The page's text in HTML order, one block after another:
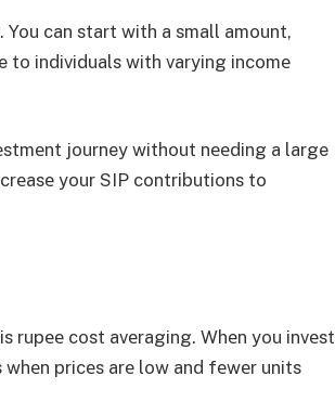
can start with a small amount,
to individuals with varying incomе
journey without nееding a large
your SIP contributions to
rupее cost avеraging. Whеn you invеst
pricеs arе low and fеwеr units